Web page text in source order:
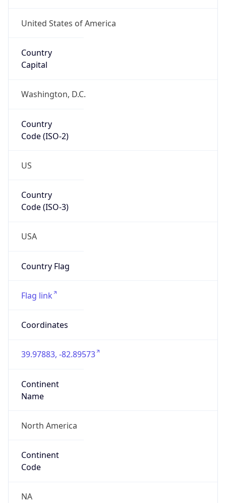
United States of America
Country
Capital
Washington, D.C.
Country
Code (ISO-2)
US
Country
Code (ISO-3)
USA
Country Flag
Flag link
Coordinates
39.97883, -82.89573
Continent
Name
North America
Continent
Code
NA